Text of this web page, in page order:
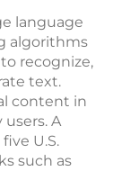
language
algorithms
recognize,
text.
content in
A
U.S.
such as